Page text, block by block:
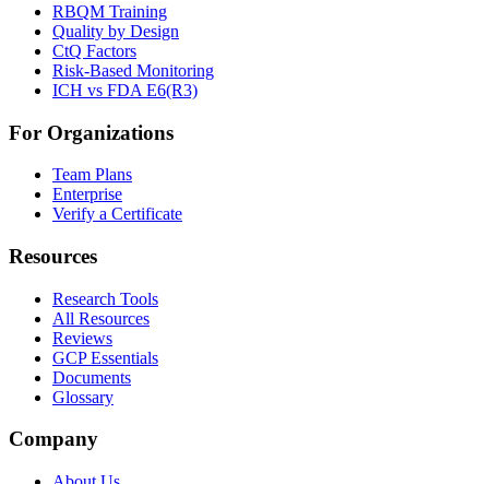
RBQM Training
Quality by Design
CtQ Factors
Risk-Based Monitoring
ICH vs FDA E6(R3)
For Organizations
Team Plans
Enterprise
Verify a Certificate
Resources
Research Tools
All Resources
Reviews
GCP Essentials
Documents
Glossary
Company